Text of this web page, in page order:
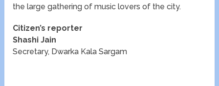
the large gathering of music lovers of the city.
Citizen’s reporter
Shashi Jain
Secretary, Dwarka Kala Sargam